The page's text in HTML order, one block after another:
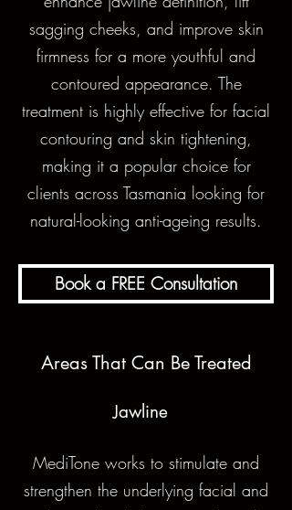
sagging cheeks, and improve skin
firmness for a more youthful and
contoured appearance. The
treatment is highly effective for facial
contouring and skin tightening,
making it a popular choice for
clients across Tasmania looking for
natural-looking anti-ageing results.
Book a FREE Consultation
Areas That Can Be Treated
Jawline
MediTone works to stimulate and
strengthen the underlying facial and